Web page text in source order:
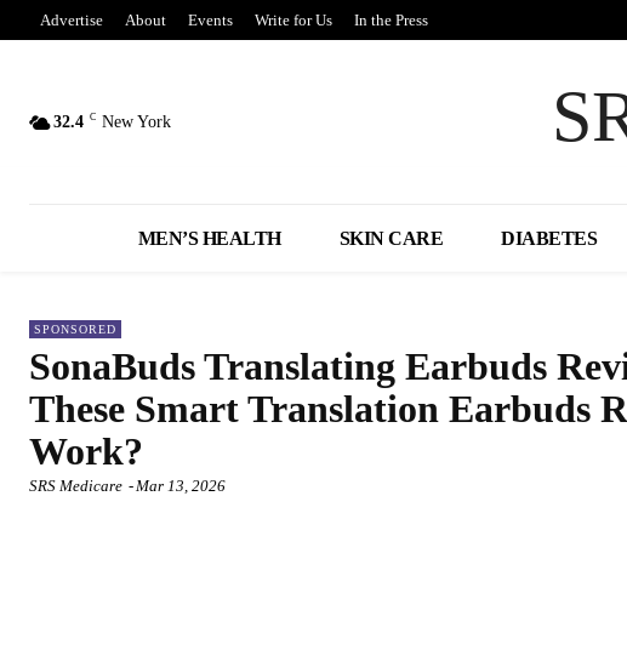
Advertise About Events Write for Us In the Press
32.4 C New York
MEN’S HEALTH SKIN CARE DIABETES
SPONSORED
SonaBuds Translating Earbuds
These Smart Translation Earbuds
Work?
SRS Medicare -Mar 13, 2026